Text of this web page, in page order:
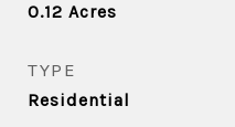
0.12 Acres
TYPE
Residential